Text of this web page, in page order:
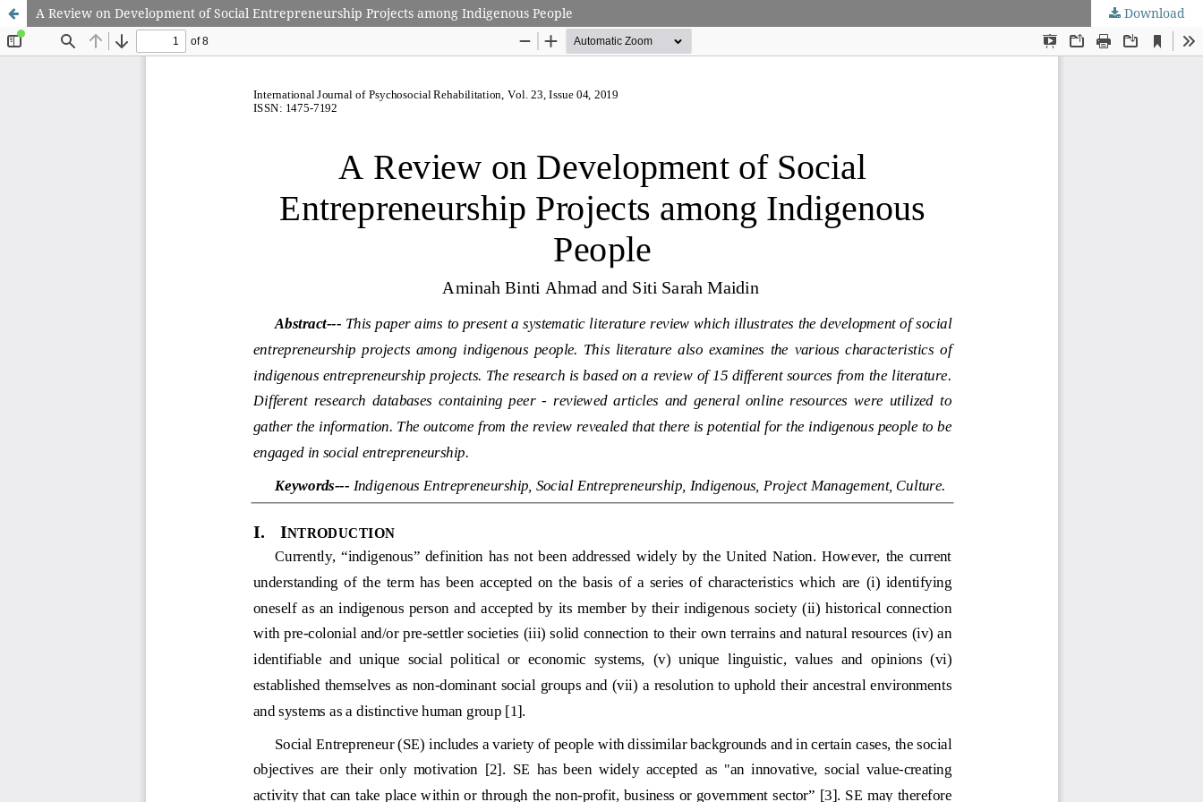
A Review on Development of Social Entrepreneurship Projects among Indigenous People Download